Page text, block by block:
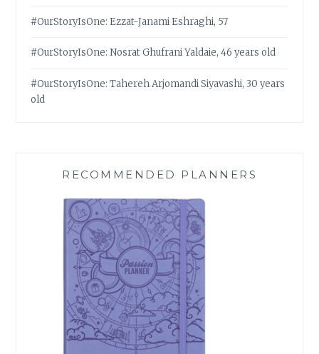
#OurStoryIsOne: Ezzat-Janami Eshraghi, 57
#OurStoryIsOne: Nosrat Ghufrani Yaldaie, 46 years old
#OurStoryIsOne: Tahereh Arjomandi Siyavashi, 30 years
old
RECOMMENDED PLANNERS